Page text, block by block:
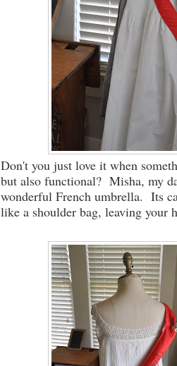
Don't you just love it when
but also functional? Misha, my
wonderful French umbrella. Its
like a shoulder bag, leaving your